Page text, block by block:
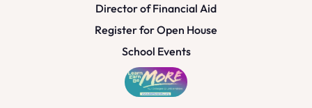
Director of Financial Aid
Register for Open House
School Events